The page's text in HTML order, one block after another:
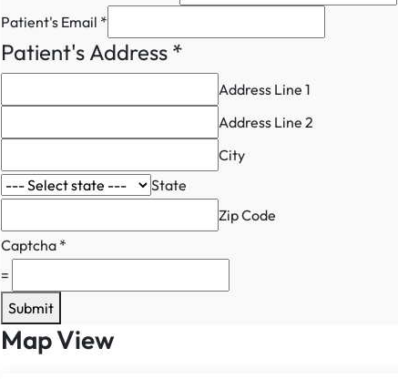
Address
Number
Patient's
Patient's Email *
Patient's Address *
Address Line 1
Address Line 2
City
State
Zip Code
Captcha *
=
Submit
Map View